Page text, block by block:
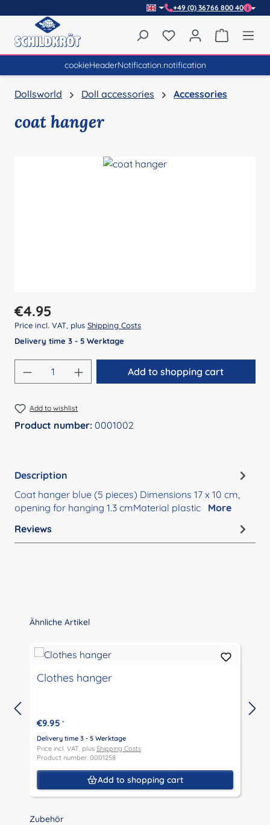
+49 (0) 36766 800 40
You have 0 wishlist
cookieHeaderNotification.notification
Dollsworld Doll accessories Accessories
coat hanger
Regular price:
€4.95
Price incl. VAT, plus Shipping Costs
Delivery time 3 - 5 Werktage
Product Quantity: Enter the desired
Add to shopping cart
Add to wishlist
Product number: 0001002
Description
Coat hanger blue (5 pieces) Dimensions 17 x 10 cm,
opening for hanging 1.3 cmMaterial plastic More
Reviews
Skip product gallery
Ähnliche Artikel
Clothes hanger
€9.95 *
Delivery time 3 - 5 Werktage
Price incl. VAT, plus Shipping Costs
Product number: 0001258
Add to shopping cart
Skip product gallery
Zubehör